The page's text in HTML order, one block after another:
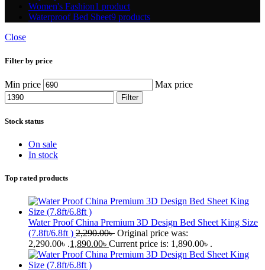
Women's Fashion1 product
Waterproof Bed Sheet9 products
Close
Filter by price
Min price Max price
Filter
Stock status
On sale
In stock
Top rated products
Water Proof China Premium 3D Design Bed Sheet King Size
(7.8ft/6.8ft ) 2,290.00৳ Original price was:
2,290.00৳ .1,890.00৳ Current price is: 1,890.00৳ .